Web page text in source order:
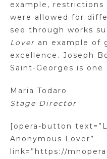
example,
were allowed for
see through works
Lover an example of
excellence. Joseph
Saint-Georges is one
Maria Todaro
Stage Director
[opera-button
Anonymous Lover”
link=”https://